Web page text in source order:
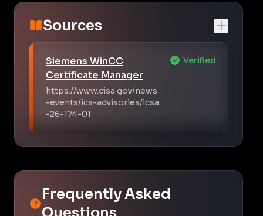
Sources
Siemens WinCC
Certificate Manager
https://www.cisa.gov/news
-events/ics-advisories/icsa
-26-174-01
Verified
Frequently Asked